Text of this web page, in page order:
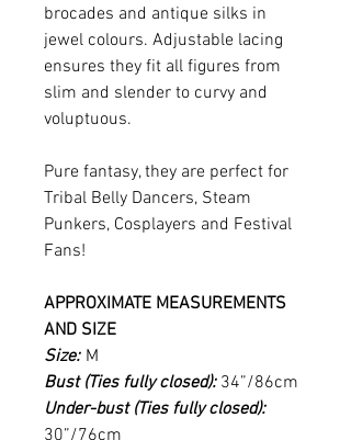
brocades and antique silks in
jewel colours. Adjustable lacing
ensures they fit all figures from
slim and slender to curvy and
voluptuous.
Pure fantasy, they are perfect for
Tribal Belly Dancers, Steam
Punkers, Cosplayers and Festival
Fans!
APPROXIMATE MEASUREMENTS
AND SIZE
Size: M
Bust (Ties fully closed):34”/86cm
Under-bust (Ties fully closed):
30”/76cm